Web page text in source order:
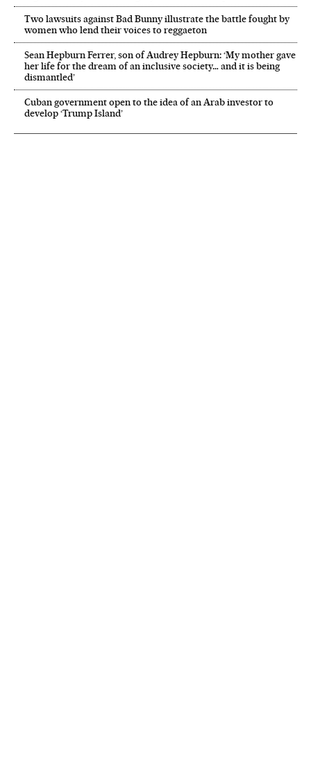
Two lawsuits against Bad Bunny illustrate the battle fought by
women who lend their voices to reggaeton
Sean Hepburn Ferrer, son of Audrey Hepburn: ‘My mother gave
her life for the dream of an inclusive society… and it is being
dismantled’
Cuban government open to the idea of an Arab investor to
develop ‘Trump Island’